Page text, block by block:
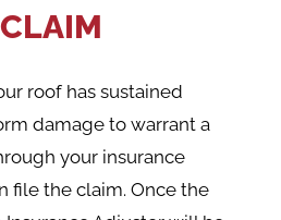
roof has sustained
damage to warrant a
your insurance
file the claim. Once the